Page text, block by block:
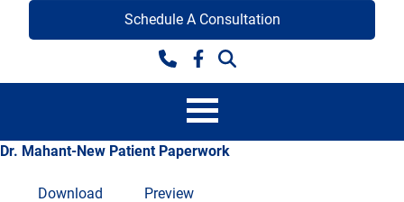
Facebook
Schedule A Consultation
Dr. Mahant-New Patient Paperwork
Download Preview